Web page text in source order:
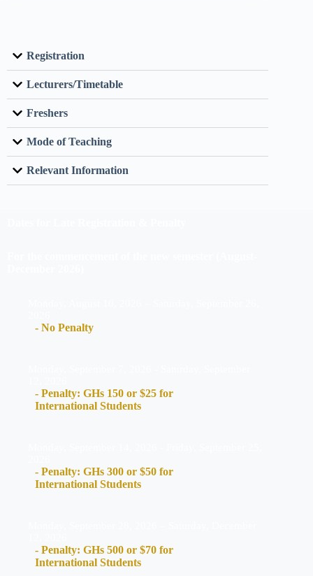
Registration
Lecturers/Timetable
Freshers
Mode of Teaching
Relevant Information
- No Penalty
- Penalty: GHs 150 or $25 for
International Students
- Penalty: GHs 300 or $50 for
International Students
- Penalty: GHs 500 or $70 for
International Students